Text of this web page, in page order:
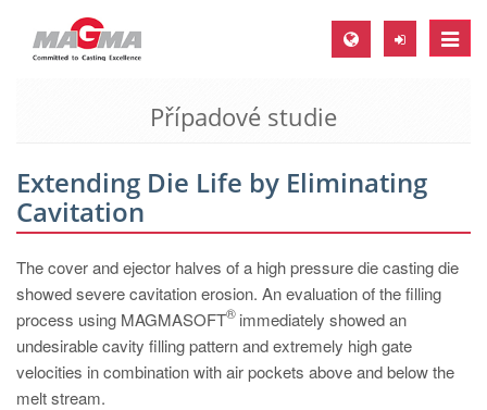
Toggle
MAGMA Europe, Germany
EN
CS
MAGMA North-America, USA
EN
ES
MAGMA Asia-Pacific, Singapore
Případové studie
Extending Die Life by Eliminating
Cavitation
The cover and ejector halves of a high pressure die casting die
showed severe cavitation erosion. An evaluation of the filling
process using MAGMASOFT
®immediately showed an
undesirable cavity filling pattern and extremely high gate
velocities in combination with air pockets above and below the
melt stream.